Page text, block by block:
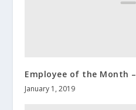
Employee of the Month
January 1, 2019